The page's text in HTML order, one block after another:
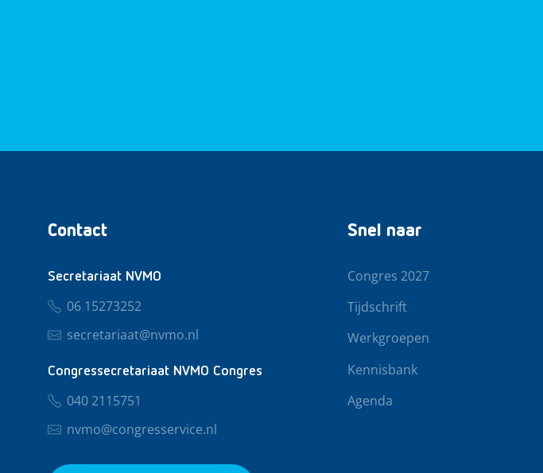
Contact
Secretariaat NVMO
06 15273252
secretariaat@nvmo.nl
Congressecretariaat NVMO Congres
040 2115751
nvmo@congresservice.nl
Snel naar
Congres 2027
Tijdschrift
Werkgroepen
Kennisbank
Agenda